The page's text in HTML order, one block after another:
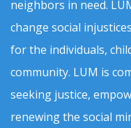
neighbors in need.
change social
for the individuals,
community. LUM is
seeking justice,
renewing the social